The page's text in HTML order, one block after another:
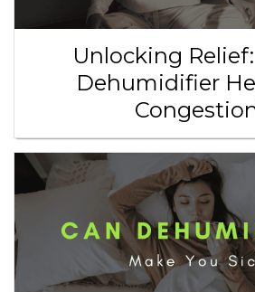
Unlocking
Dehumidifier